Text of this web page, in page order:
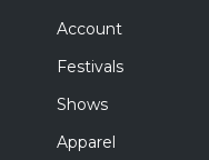
Account
Festivals
Shows
Apparel